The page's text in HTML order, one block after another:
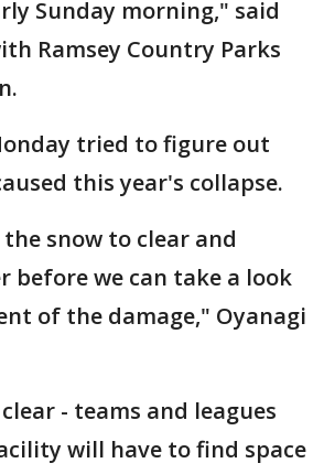
Sunday morning," said
Ramsey Country Parks
tried to figure out
this year's collapse.
the snow to clear and
before we can take a look
of the damage," Oyanagi
- teams and leagues
will have to find space